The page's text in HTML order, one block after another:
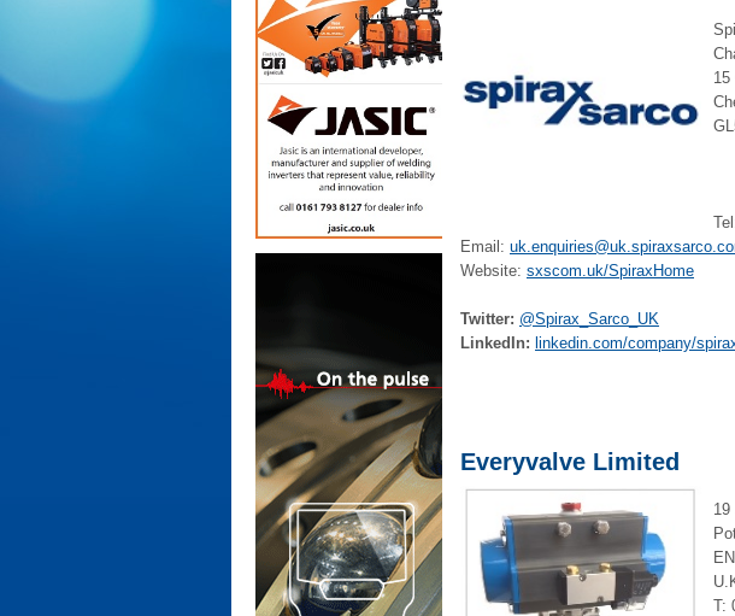
15
Email:
Website: sxscom.uk/SpiraxHome
Twitter: @Spirax_Sarco_UK
LinkedIn: linkedin.com/company/
Everyvalve Limited
19
T: